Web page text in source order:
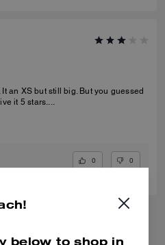
an XS but still big. But you guessed
If it were smaller, I'd give it 5 stars....
0 0
below to shop in